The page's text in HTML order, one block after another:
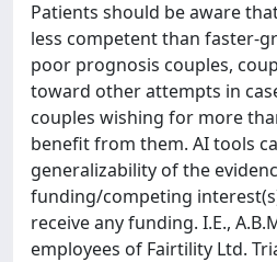
Patients should be aware
less competent than faster-
poor prognosis couples,
toward other attempts in
couples wishing for more
benefit from them. AI tools
generalizability of the
funding/competing
receive any funding. I.E.,
employees of Fairtility Ltd.